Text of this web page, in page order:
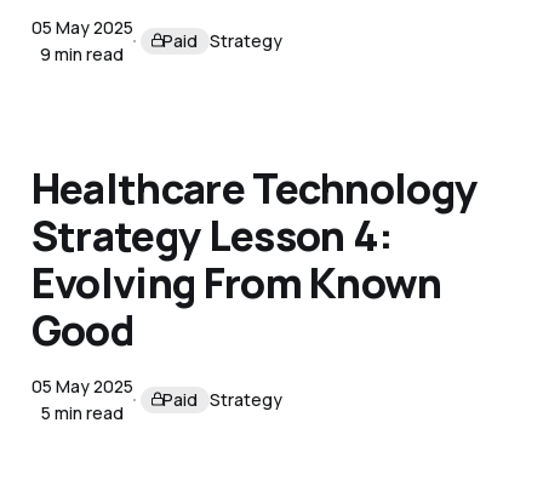
05 May 2025
9 min read
Paid Strategy
Healthcare Technology
Strategy Lesson 4:
Evolving From Known
Good
05 May 2025
5 min read
Paid Strategy